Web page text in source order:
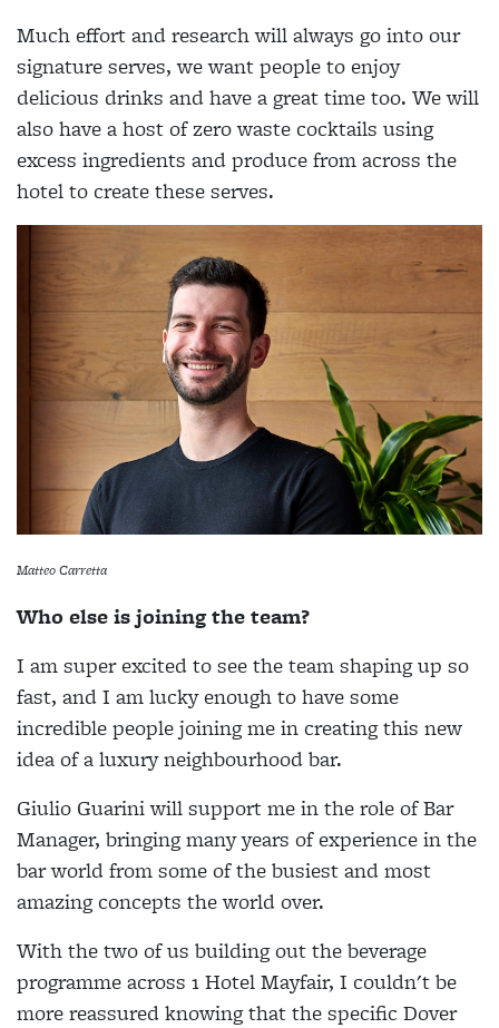
Much effort and research will always go into our
signature serves, we want people to enjoy
delicious drinks and have a great time too. We will
also have a host of zero waste cocktails using
excess ingredients and produce from across the
hotel to create these serves.
Matteo Carretta
Who else is joining the team?
I am super excited to see the team shaping up so
fast, and I am lucky enough to have some
incredible people joining me in creating this new
idea of a luxury neighbourhood bar.
Giulio Guarini will support me in the role of Bar
Manager, bringing many years of experience in the
bar world from some of the busiest and most
amazing concepts the world over.
With the two of us building out the beverage
programme across 1 Hotel Mayfair, I couldn't be
more reassured knowing that the specific Dover